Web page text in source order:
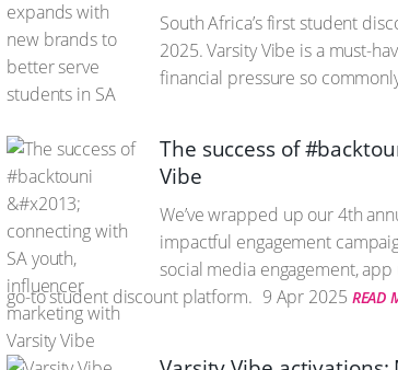
South Africa’s first student
2025. Varsity Vibe is a must-
financial pressure so
The success of
Vibe
We’ve wrapped up our 4th
impactful engagement
social media engagement,
go-to student discount platform. 9 Apr 2025 READ